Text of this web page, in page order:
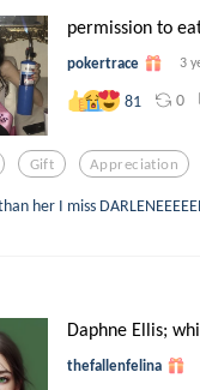
permission to
pokertrace 3
81 0
Gift Appreciation
her I miss
Daphne Ellis;
thefallenfelina